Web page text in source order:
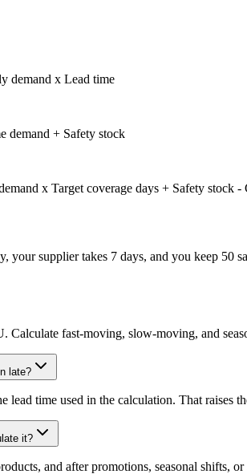
demand x Lead time
demand + Safety stock
x Target coverage days + Safety stock -
your supplier takes 7 days, and you keep 50
Calculate fast-moving, slow-moving, and
late?
lead time used in the calculation. That raises
it?
and after promotions, seasonal shifts, or